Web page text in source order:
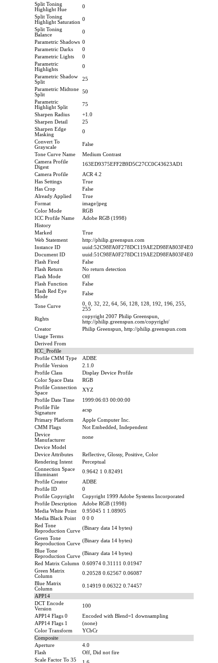
Split Toning
Highlight Hue
0
Split Toning
Highlight Saturation
0
Split Toning
Balance
0
Parametric Shadows 0
Parametric Darks
0
Parametric Lights
0
Parametric
Highlights
0
Parametric Shadow
Split
25
Parametric Midtone
Split
50
Parametric
Highlight Split
75
Sharpen Radius
+1.0
Sharpen Detail
25
Sharpen Edge
Masking
0
Convert To
Grayscale
False
Tone Curve Name
Medium Contrast
Camera Profile
Digest
163ED9375EFF2B9D5C27CC0C43623AD1
Camera Profile
ACR 4.2
Has Settings
True
Has Crop
False
Already Applied
True
Format
image/jpeg
Color Mode
RGB
ICC Profile Name
Adobe RGB (1998)
History
Marked
True
Web Statement
http://philip.greenspun.com
Instance ID
uuid:52C98FA0F278DC119AE2D98FA803F4E0
Document ID
uuid:51C98FA0F278DC119AE2D98FA803F4E0
Flash Fired
False
Flash Return
No return detection
Flash Mode
Off
Flash Function
False
Flash Red Eye
Mode
False
Tone Curve
0, 0, 32, 22, 64, 56, 128, 128, 192, 196, 255,
255
Rights
copyright 2007 Philip Greenspun,
http://philip.greenspun.com/copyright/
Creator
Philip Greenspun, http://philip.greenspun.com
Usage Terms
Derived From
ICC_Profile
Profile CMM Type
ADBE
Profile Version
2.1.0
Profile Class
Display Device Profile
Color Space Data
RGB
Profile Connection
Space
XYZ
Profile Date Time
1999:06:03 00:00:00
Profile File
Signature
acsp
Primary Platform
Apple Computer Inc.
CMM Flags
Not Embedded, Independent
Device
Manufacturer
none
Device Model
Device Attributes
Reflective, Glossy, Positive, Color
Rendering Intent
Perceptual
Connection Space
Illuminant
0.9642 1 0.82491
Profile Creator
ADBE
Profile ID
0
Profile Copyright
Copyright 1999 Adobe Systems Incorporated
Profile Description
Adobe RGB (1998)
Media White Point
0.95045 1 1.08905
Media Black Point
0 0 0
Red Tone
Reproduction Curve
(Binary data 14 bytes)
Green Tone
Reproduction Curve
(Binary data 14 bytes)
Blue Tone
Reproduction Curve
(Binary data 14 bytes)
Red Matrix Column
0.60974 0.31111 0.01947
Green Matrix
Column
0.20528 0.62567 0.06087
Blue Matrix
Column
0.14919 0.06322 0.74457
APP14
DCT Encode
Version
100
APP14 Flags 0
Encoded with Blend=1 downsampling
APP14 Flags 1
(none)
Color Transform
YCbCr
Composite
Aperture
4.0
Flash
Off, Did not fire
Scale Factor To 35